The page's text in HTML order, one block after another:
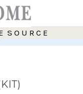
S O U R C E